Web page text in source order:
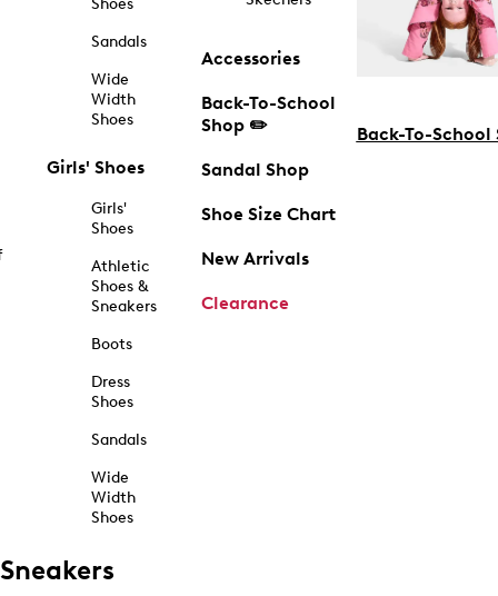
Shoes
Sandals
Wide
Width
Shoes
Girls' Shoes
Girls'
Shoes
Athletic
Shoes &
Sneakers
Boots
Dress
Shoes
Sandals
Wide
Width
Shoes
Accessories
Back-To-School
Shop ✏️
Sandal Shop
Shoe Size Chart
New Arrivals
Clearance
Back-To-School
Sneakers